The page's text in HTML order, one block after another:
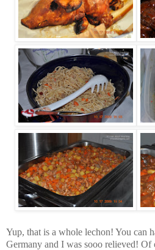
Yup, that is a whole lechon! You can
Germany and I was sooo relieved! Of